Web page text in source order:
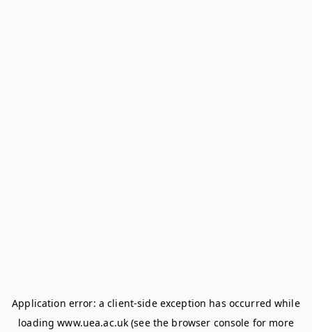
Application error: aclient-side exception has occurred while
loadingwww.uea.ac.uk (see the browser console for more